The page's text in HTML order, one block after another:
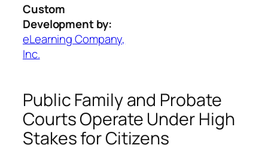
Custom
Development by:
eLearning Company,
Inc.
Public Family and Probate
Courts Operate Under High
Stakes for Citizens